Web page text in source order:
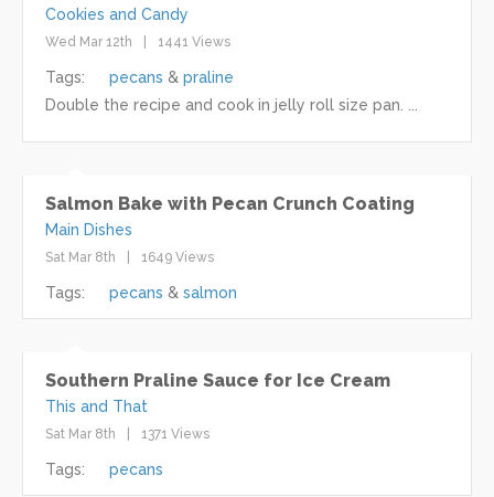
Cookies and Candy
Wed Mar 12th 1441 Views
Tags: pecans
praline
Double the recipe and cook in jelly roll size pan. ...
Salmon Bake with Pecan Crunch Coating
Main Dishes
Sat Mar 8th 1649 Views
Tags: pecans salmon
Southern Praline Sauce for Ice Cream
This and That
Sat Mar 8th 1371 Views
Tags: pecans